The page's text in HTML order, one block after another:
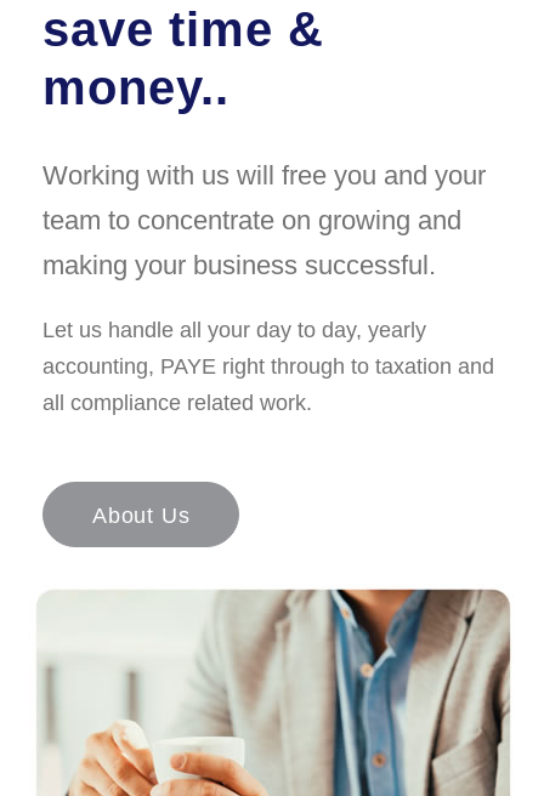
save time &
money..
Working with us will free you and your
team to concentrate on growing and
making your business successful.
Let us handle all your day to day, yearly
accounting, PAYE right through to taxation and
all compliance related work.
About Us